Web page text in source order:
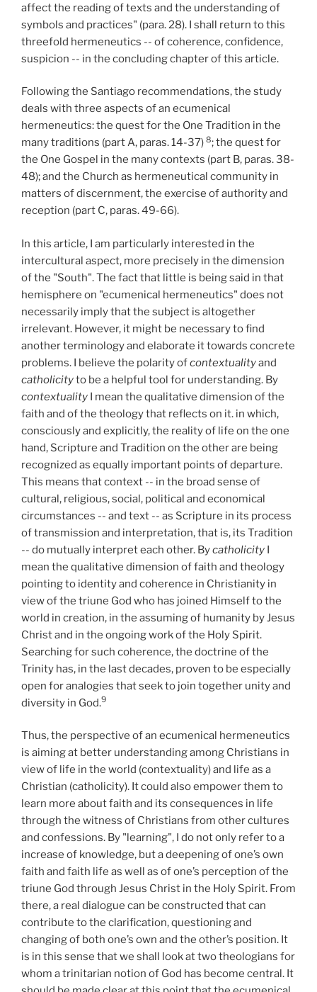
affect the reading of texts and the understanding of
symbols and practices" (para. 28). I shall return to this
threefold hermeneutics -- of coherence, confidence,
suspicion -- in the concluding chapter of this article.
Following the Santiago recommendations, the study
deals with three aspects of an ecumenical
hermeneutics: the quest for the One Tradition in the
many traditions (part A, paras. 14-37) 8; the quest for
the One Gospel in the many contexts (part B, paras. 38-
48); and the Church as hermeneutical community in
matters of discernment, the exercise of authority and
reception (part C, paras. 49-66).
In this article, I am particularly interested in the
intercultural aspect, more precisely in the dimension
of the "South". The fact that little is being said in that
hemisphere on "ecumenical hermeneutics" does not
necessarily imply that the subject is altogether
irrelevant. However, it might be necessary to find
another terminology and elaborate it towards concrete
problems. I believe the polarity ofcontextualityand
catholicityto be a helpful tool for understanding. By
contextuality I mean the qualitative dimension of the
faith and of the theology that reflects on it. in which,
consciously and explicitly, the reality of life on the one
hand, Scripture and Tradition on the other are being
recognized as equally important points of departure.
This means that context -- in the broad sense of
cultural, religious, social, political and economical
circumstances -- and text -- as Scripture in its process
of transmission and interpretation, that is, its Tradition
-- do mutually interpret each other. Bycatholicity I
mean the qualitative dimension of faith and theology
pointing to identity and coherence in Christianity in
view of the triune God who has joined Himself to the
world in creation, in the assuming of humanity by Jesus
Christ and in the ongoing work of the Holy Spirit.
Searching for such coherence, the doctrine of the
Trinity has, in the last decades, proven to be especially
open for analogies that seek to join together unity and
diversity in God.9
Thus, the perspective of an ecumenical hermeneutics
is aiming at better understanding among Christians in
view of life in the world (contextuality) and life as a
Christian (catholicity). It could also empower them to
learn more about faith and its consequences in life
through the witness of Christians from other cultures
and confessions. By "learning", I do not only refer to a
increase of knowledge, but a deepening of one’s own
faith and faith life as well as of one’s perception of the
triune God through Jesus Christ in the Holy Spirit. From
there, a real dialogue can be constructed that can
contribute to the clarification, questioning and
changing of both one’s own and the other’s position. It
is in this sense that we shall look at two theologians for
whom a trinitarian notion of God has become central. It